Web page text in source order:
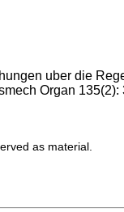
uber die
Organ 135(2):
as material.